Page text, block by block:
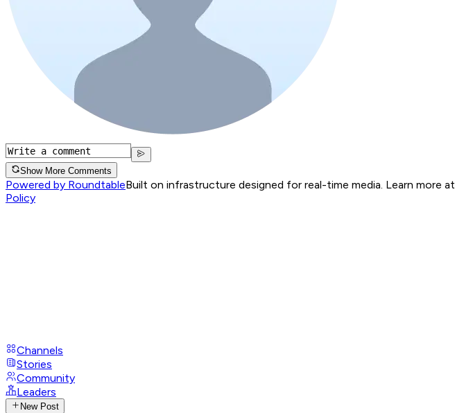
Show More Comments
Powered by RoundtableBuilt on infrastructure designed for real-time media. Learn more at
Policy
Channels
Stories
Community
Leaders
New Post